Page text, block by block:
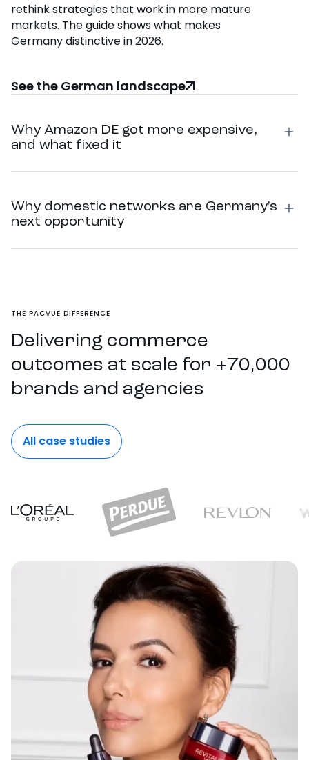
rethink strategies that work in more mature
markets. The guide shows what makes
Germany distinctive in 2026.
See the German landscape
Why Amazon DE got more expensive,
and what fixed it
Why domestic networks are Germany's
next opportunity
THE PACVUE DIFFERENCE
Delivering commerce
outcomes at scale for +70,000
brands and agencies
All case studies